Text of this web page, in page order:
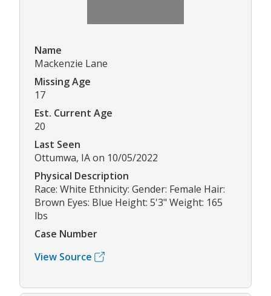
Name
Mackenzie Lane
Missing Age
17
Est. Current Age
20
Last Seen
Ottumwa, IA on 10/05/2022
Physical Description
Race: White Ethnicity: Gender: Female Hair:
Brown Eyes: Blue Height: 5'3" Weight: 165
lbs
Case Number
View Source